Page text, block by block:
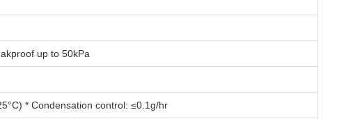
up to 50kPa
* Condensation control: ≤0.1g/hr